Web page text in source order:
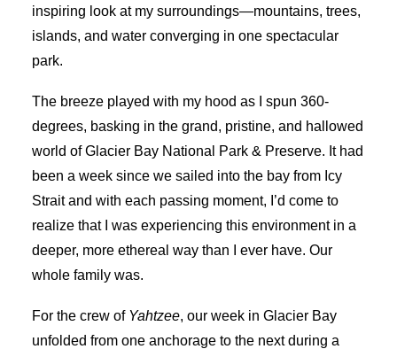
inspiring look at my surroundings—mountains, trees,
islands, and water converging in one spectacular
park.
The breeze played with my hood as I spun 360-
degrees, basking in the grand, pristine, and hallowed
world of Glacier Bay National Park & Preserve. It had
been a week since we sailed into the bay from Icy
Strait and with each passing moment, I’d come to
realize that I was experiencing this environment in a
deeper, more ethereal way than I ever have. Our
whole family was.
For the crew of Yahtzee, our week in Glacier Bay
unfolded from one anchorage to the next during a